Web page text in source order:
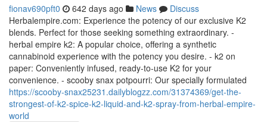
fionav690pft0 642 days ago News
Discuss
Herbalempire.com: Experience the potency of our exclusive K2
blends. Perfect for those seeking something extraordinary. -
herbal empire k2: A popular choice, offering a synthetic
cannabinoid experience with the potency you desire. - k2 on
paper: Conveniently infused, ready-to-use K2 for your
convenience. - scooby snax potpourri: Our specially formulated
https://scooby-snax25231.dailyblogzz.com/31374369/get-the-
strongest-of-k2-spice-k2-liquid-and-k2-spray-from-herbal-empire-
world